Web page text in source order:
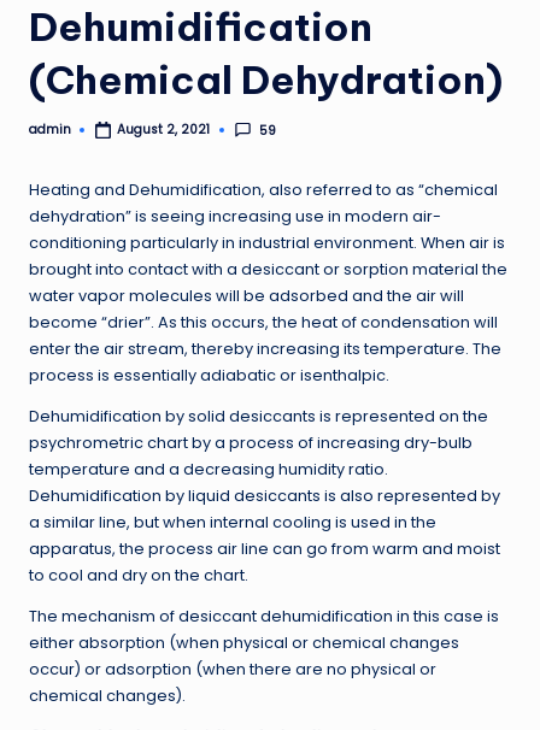
Dehumidification
(Chemical Dehydration)
Posted
admin August 2, 2021 59
Heating and Dehumidification, also referred to as “chemical
dehydration” is seeing increasing use in modern air-
conditioning particularly in industrial environment. When air is
brought into contact with a desiccant or sorption material the
water vapor molecules will be adsorbed and the air will
become “drier”. As this occurs, the heat of condensation will
enter the air stream, thereby increasing its temperature. The
process is essentially adiabatic or isenthalpic.
Dehumidification by solid desiccants is represented on the
psychrometric chart by a process of increasing dry-bulb
temperature and a decreasing humidity ratio.
Dehumidification by liquid desiccants is also represented by
a similar line, but when internal cooling is used in the
apparatus, the process air line can go from warm and moist
to cool and dry on the chart.
The mechanism of desiccant dehumidification in this case is
either absorption (when physical or chemical changes
occur) or adsorption (when there are no physical or
chemical changes).